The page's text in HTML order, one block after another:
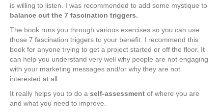
is willing to listen. I was recommended to add some mystique to
balance out the 7 fascination triggers.
The book runs you through various exercises so you can use
those 7 fascination triggers to your benefit. I recommend this
book for anyone trying to get a project started or off the floor. It
can help you understand very well why people are not engaging
with your marketing messages and/or why they are not
interested at all.
It really helps you to do a self-assessment of where you are
and what you need to improve.